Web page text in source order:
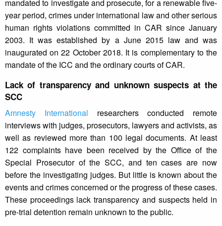
mandated to investigate and prosecute, for a renewable five-
year period, crimes under international law and other serious
human rights violations committed in CAR since January
2003. It was established by a June 2015 law and was
inaugurated on 22 October 2018. It is complementary to the
mandate of the ICC and the ordinary courts of CAR.
Lack of transparency and unknown suspects at the
SCC
Amnesty International researchers conducted remote
interviews with judges, prosecutors, lawyers and activists, as
well as reviewed more than 100 legal documents. At least
122 complaints have been received by the Office of the
Special Prosecutor of the SCC, and ten cases are now
before the investigating judges. But little is known about the
events and crimes concerned or the progress of these cases.
These proceedings lack transparency and suspects held in
pre-trial detention remain unknown to the public.